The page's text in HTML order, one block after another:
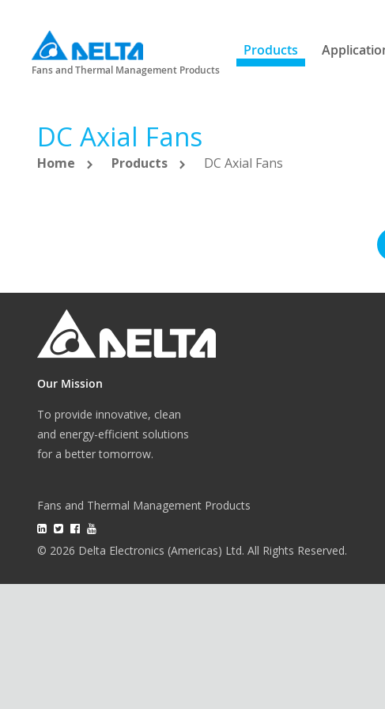
Fans and Thermal Management Products
Products
DC Axial Fans
Home Products DC Axial Fans
Our Mission
To provide innovative, clean
and energy-efficient solutions
for a better tomorrow.
Fans and Thermal Management Products
© 2026 Delta Electronics (Americas) Ltd. All Rights Reserved.